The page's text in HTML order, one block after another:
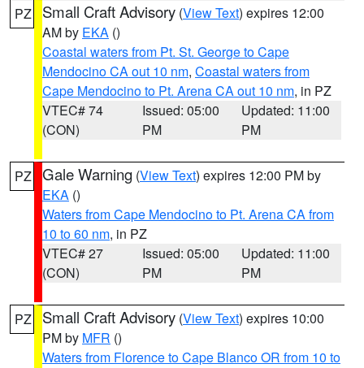
PZ Small Craft Advisory (View Text) expires 12:00
AM by EKA ()
Coastal waters from Pt. St. George to Cape
Mendocino CA out 10 nm, Coastal waters from
Cape Mendocino to Pt. Arena CA out 10 nm, in PZ
VTEC# 74
(CON)
Issued: 05:00
PM
Updated: 11:00
PM
PZ Gale Warning (View Text) expires 12:00 PM by
EKA ()
Waters from Cape Mendocino to Pt. Arena CA from
10 to 60 nm, in PZ
VTEC# 27
(CON)
Issued: 05:00
PM
Updated: 11:00
PM
PZ Small Craft Advisory (View Text) expires 10:00
PM by MFR ()
Waters from Florence to Cape Blanco OR from 10 to